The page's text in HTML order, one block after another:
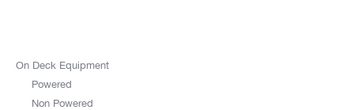
On Deck Equipment
Powered
Non Powered